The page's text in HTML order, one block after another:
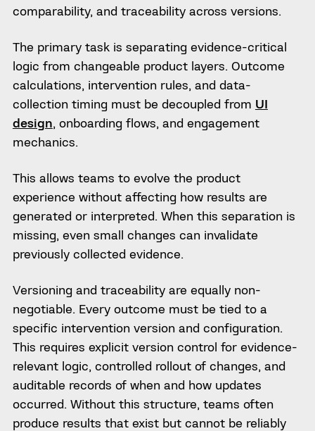
comparability, and traceability across versions.
The primary task is separating evidence-critical
logic from changeable product layers. Outcome
calculations, intervention rules, and data-
collection timing must be decoupled from UI
design, onboarding flows, and engagement
mechanics.
This allows teams to evolve the product
experience without affecting how results are
generated or interpreted. When this separation is
missing, even small changes can invalidate
previously collected evidence.
Versioning and traceability are equally non-
negotiable. Every outcome must be tied to a
specific intervention version and configuration.
This requires explicit version control for evidence-
relevant logic, controlled rollout of changes, and
auditable records of when and how updates
occurred. Without this structure, teams often
produce results that exist but cannot be reliably